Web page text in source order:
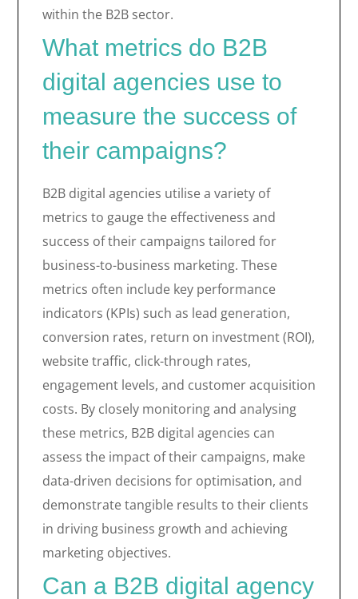
within the B2B sector.
What metrics do B2B
digital agencies use to
measure the success of
their campaigns?
B2B digital agencies utilise a variety of
metrics to gauge the effectiveness and
success of their campaigns tailored for
business-to-business marketing. These
metrics often include key performance
indicators (KPIs) such as lead generation,
conversion rates, return on investment (ROI),
website traffic, click-through rates,
engagement levels, and customer acquisition
costs. By closely monitoring and analysing
these metrics, B2B digital agencies can
assess the impact of their campaigns, make
data-driven decisions for optimisation, and
demonstrate tangible results to their clients
in driving business growth and achieving
marketing objectives.
Can a B2B digital agency